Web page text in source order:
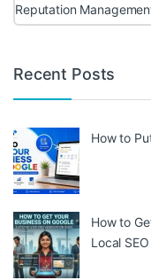
Reputation
Recent Posts
How to
How to
Local